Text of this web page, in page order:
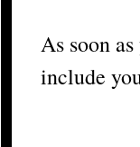
As soon
include